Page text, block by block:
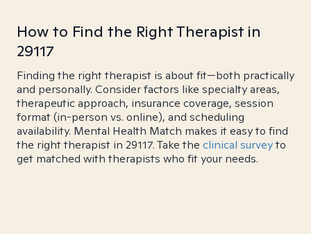
How to Find the Right Therapist in
29117
Finding the right therapist is about fit—both practically
and personally. Consider factors like specialty areas,
therapeutic approach, insurance coverage, session
format (in-person vs. online), and scheduling
availability. Mental Health Match makes it easy to find
the right therapist in 29117. Take the clinical surveyto
get matched with therapists who fit your needs.